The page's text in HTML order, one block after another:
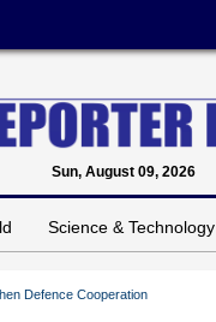
Sun, August 09, 2026
Science & Technology
Defence Cooperation